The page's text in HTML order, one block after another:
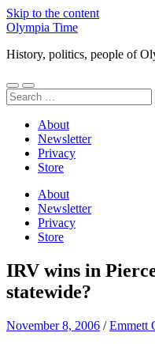
Skip to the content
Olympia Time
History, politics, people of
Toggle
mobile
Toggle
search
Search
for:
About
Newsletter
Privacy
Store
About
Newsletter
Privacy
Store
IRV wins in
statewide?
November 8, 2006 /Emmett